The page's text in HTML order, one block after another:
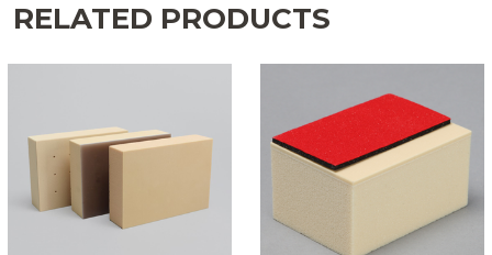
RELATED PRODUCTS